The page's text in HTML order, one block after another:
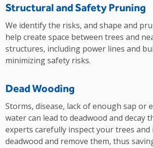
Structural and Safety Pruning
We identify the risks, and shape and
help create space between trees and
structures, including power lines and
minimizing safety risks.
Dead Wooding
Storms, disease, lack of enough sap or
water can lead to deadwood and decay
experts carefully inspect your trees and
deadwood and remove them, thus